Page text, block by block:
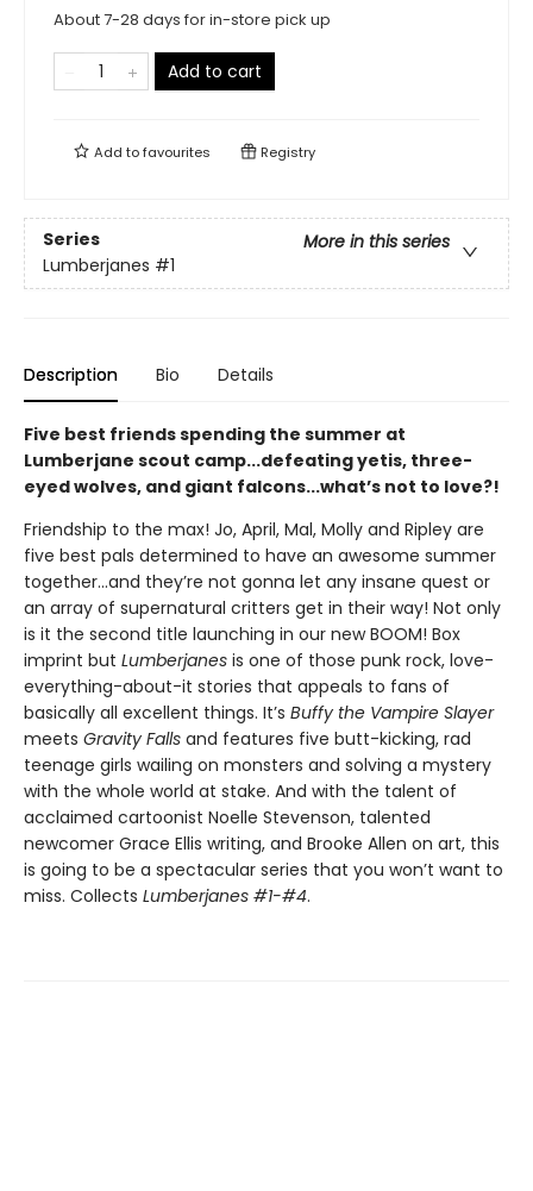
About 7-28 days for in-store pick up
Add to cart
Add tofavourites Registry
Series
More in this series
Lumberjanes #1
Description Bio Details
Five best friends spending the summer at
Lumberjane scout camp...defeating yetis, three-
eyed wolves, and giant falcons...what’s not to love?!
Friendship to the max! Jo, April, Mal, Molly and Ripley are
five best pals determined to have an awesome summer
together...and they’re not gonna let any insane quest or
an array of supernatural critters get in their way! Not only
is it the second title launching in our new BOOM! Box
imprint but Lumberjanes is one of those punk rock, love-
everything-about-it stories that appeals to fans of
basically all excellent things. It’s Buffy the Vampire Slayer
meets Gravity Falls and features five butt-kicking, rad
teenage girls wailing on monsters and solving a mystery
with the whole world at stake. And with the talent of
acclaimed cartoonist Noelle Stevenson, talented
newcomer Grace Ellis writing, and Brooke Allen on art, this
is going to be a spectacular series that you won’t want to
miss. Collects Lumberjanes #1-#4.